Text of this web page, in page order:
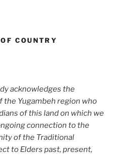
COUNTRY
acknowledges the
the Yugambeh region who
of this land on which we
connection to the
of the Traditional
to Elders past, present,